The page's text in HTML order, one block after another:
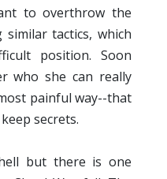
to overthrow the
tactics, which
position. Soon
who she can really
painful way--that
secrets.
but there is one